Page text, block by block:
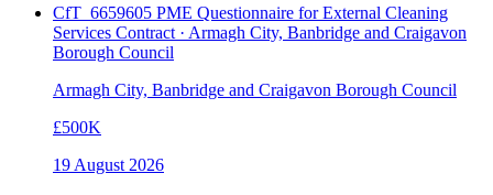
CfT_6659605 PME Questionnaire for External Cleaning
Services Contract · Armagh City, Banbridge and Craigavon
Borough Council
Armagh City, Banbridge and Craigavon Borough Council
£500K
19 August 2026